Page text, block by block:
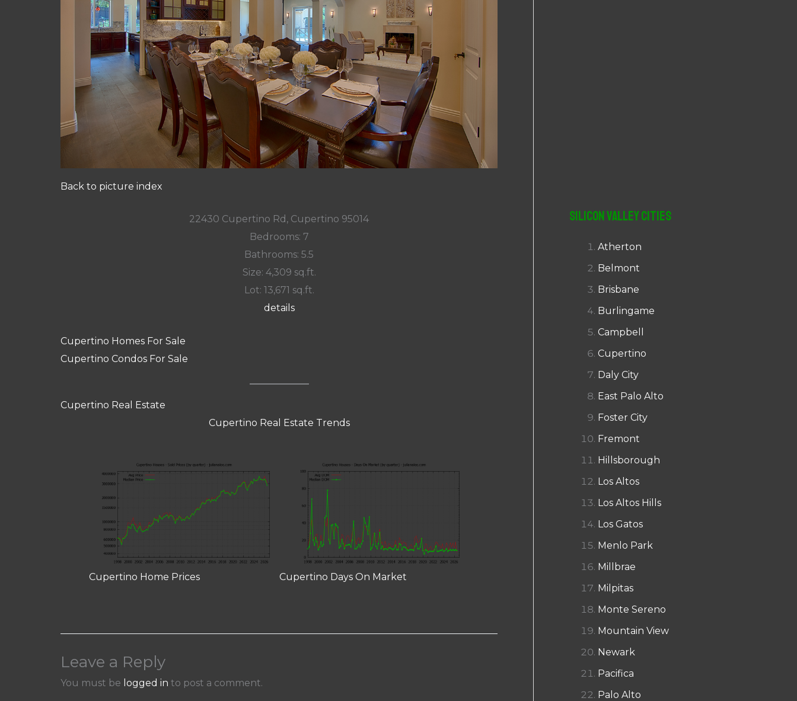
Back to picture index
22430 Cupertino Rd, Cupertino 95014
Bedrooms: 7
Bathrooms: 5.5
Size: 4,309 sq.ft.
Lot: 13,671 sq.ft.
details
Cupertino Homes For Sale
Cupertino Condos For Sale
Cupertino Real Estate
Cupertino Real Estate Trends
Cupertino Home Prices Cupertino Days On Market
Leave a Reply
You must be logged in to post a comment.
Silicon Valley Cities
Atherton
Belmont
Brisbane
Burlingame
Campbell
Cupertino
Daly City
East Palo Alto
Foster City
Fremont
Hillsborough
Los Altos
Los Altos Hills
Los Gatos
Menlo Park
Millbrae
Milpitas
Monte Sereno
Mountain View
Newark
Pacifica
Palo Alto